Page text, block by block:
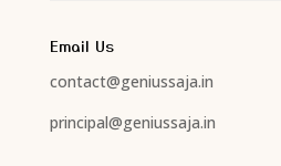
Email Us
contact@geniussaja.in
principal@geniussaja.in